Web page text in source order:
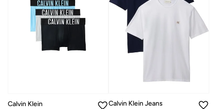
Calvin Klein
Calvin Klein Jeans